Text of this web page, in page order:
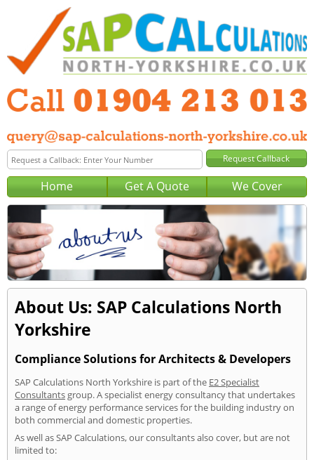
Home Get A Quote We Cover
About Us: SAP Calculations North
Yorkshire
Compliance Solutions for Architects & Developers
SAP Calculations North Yorkshire is part of the E2 Specialist
Consultants group. A specialist energy consultancy that undertakes
a range of energy performance services for the building industry on
both commercial and domestic properties.
As well as SAP Calculations, our consultants also cover, but are not
limited to: